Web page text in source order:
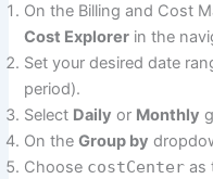
On the Billing and Cost
Cost Explorer in the
Set your desired date
period).
Select Daily or Monthly
On theGroup by
Choose costCenter as